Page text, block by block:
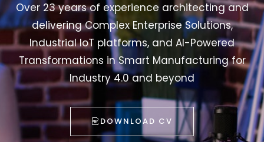
Industrial IoT platforms, and AI-Powered
Transformations in Smart Manufacturing for
Industry 4.0 and beyond
DOWNLOAD CV
MY CAREER MAP